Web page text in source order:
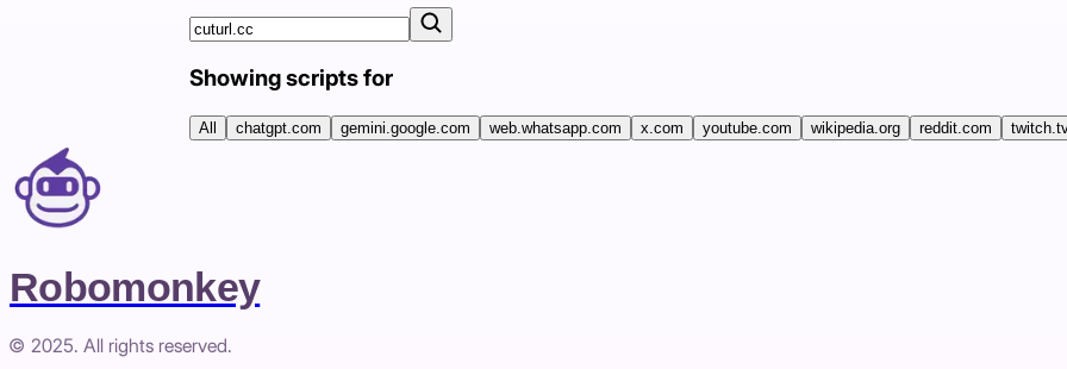
Showing scripts for
All chatgpt.com gemini.google.com web.whatsapp.com x.com youtube.com wikipedia.org reddit.com
Robomonkey
© 2025. All rights reserved.